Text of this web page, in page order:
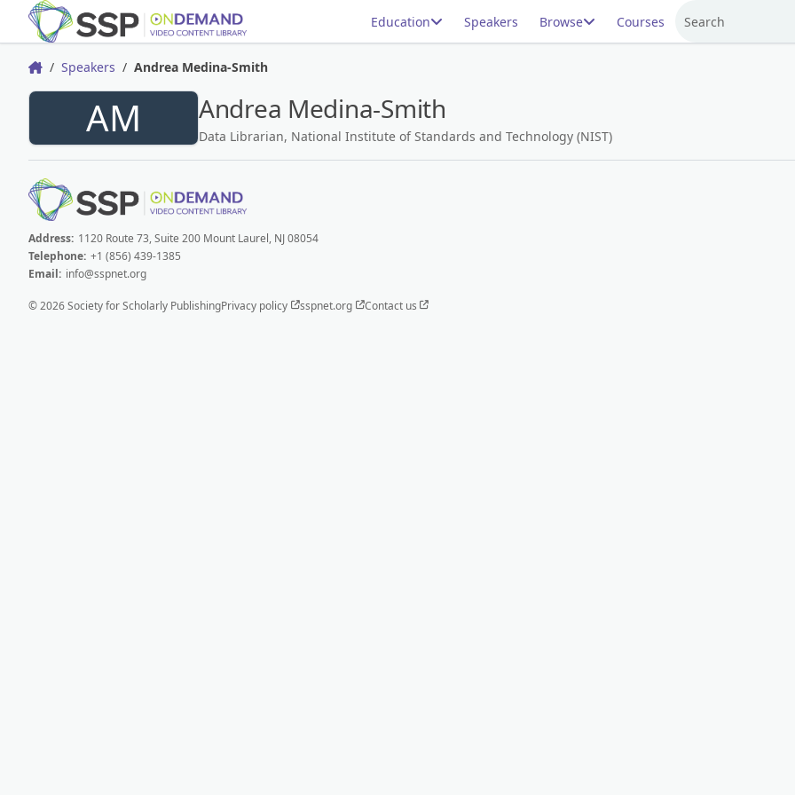
Education Speakers Browse Courses Search
HomeSpeakers Andrea Medina-Smith
AM Andrea Medina-Smith
Data Librarian, National Institute of Standards and Technology (NIST)
Address: 1120 Route 73, Suite 200 Mount Laurel, NJ 08054
Telephone: +1 (856) 439-1385
Email: info@sspnet.org
© 2026 Society for Scholarly PublishingPrivacy policy sspnet.org Contact us